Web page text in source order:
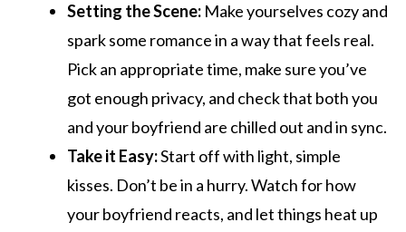
Setting the Scene: Make yourselves cozy and
spark some romance in a way that feels real.
Pick an appropriate time, make sure you’ve
got enough privacy, and check that both you
and your boyfriend are chilled out and in sync.
Take it Easy:Start off with light, simple
kisses. Don’t be in a hurry. Watch for how
your boyfriend reacts, and let things heat up